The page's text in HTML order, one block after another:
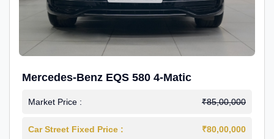
Mercedes-Benz EQS 580 4-Matic
Market Price : ₹85,00,000
Car Street Fixed Price : ₹80,00,000